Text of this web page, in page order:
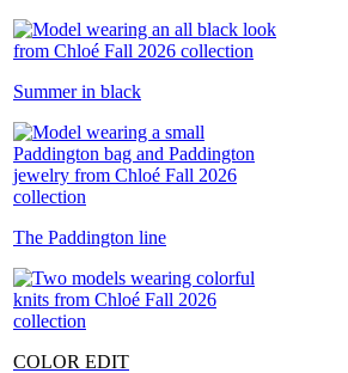
Summer in black
The Paddington line
COLOR EDIT